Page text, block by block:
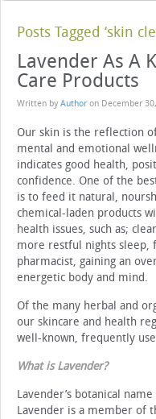
Posts Tagged ‘skin
Lavender As A
Care Products
Written by Author on December
Our skin is the reflection
mental and emotional
indicates good health,
confidence. One of the
is to feed it natural,
chemical-laden products
health issues, such as;
more restful nights
pharmacist, gaining an
energetic body and mind.
Of the many herbal and
our skincare and health
well-known, frequently
What is Lavender?
Lavender’s botanical
Lavender is a member of